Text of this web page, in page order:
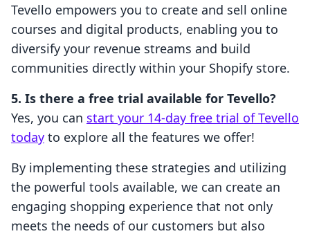
Tevello empowers you to create and sell online
courses and digital products, enabling you to
diversify your revenue streams and build
communities directly within your Shopify store.
5. Is there a free trial available for Tevello?
Yes, you can start your 14-day free trial of Tevello
today to explore all the features we offer!
By implementing these strategies and utilizing
the powerful tools available, we can create an
engaging shopping experience that not only
meets the needs of our customers but also